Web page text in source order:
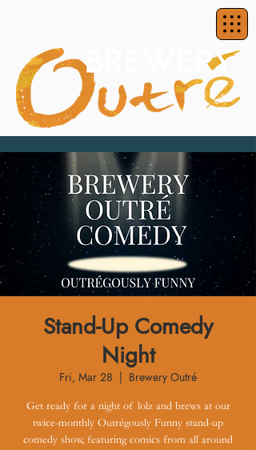
Stand-Up Comedy
Night
Fri, Mar 28 Brewery Outré
Get ready for a night of lolz and brews at our
twice-monthly Outrégously Funny stand-up
comedy show, featuring comics from all around